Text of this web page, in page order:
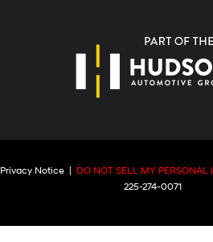
Privacy Notice DO NOT SELL MY PERSONAL
225-274-0071